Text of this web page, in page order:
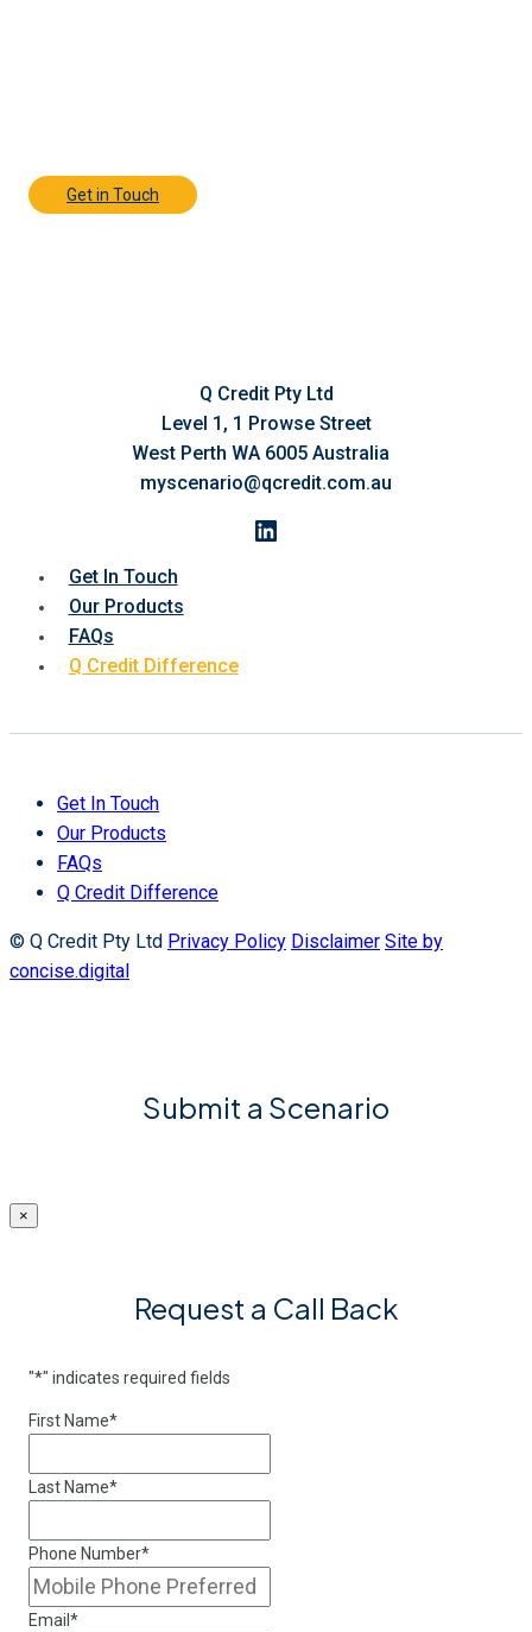
Get in Touch
Q Credit Pty Ltd
Level 1, 1 Prowse Street
West Perth WA 6005 Australia
myscenario@qcredit.com.au
LinkedIn
Get In Touch
Our Products
FAQs
Q Credit Difference
Get In Touch
Our Products
FAQs
Q Credit Difference
© Q Credit Pty Ltd Privacy Policy Disclaimer Site by
concise.digital
Submit a Scenario
×
Request a Call Back
"*" indicates required fields
First Name*
Last Name*
Phone Number*
Email *